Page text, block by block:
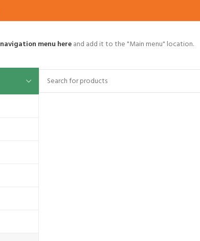
navigation menu hereand add it to the "Main menu" location.